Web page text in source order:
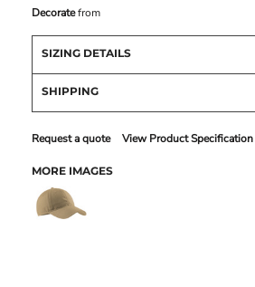
Decoratefrom
SIZING DETAILS
SHIPPING
Request a quote View Product Specification
MORE IMAGES